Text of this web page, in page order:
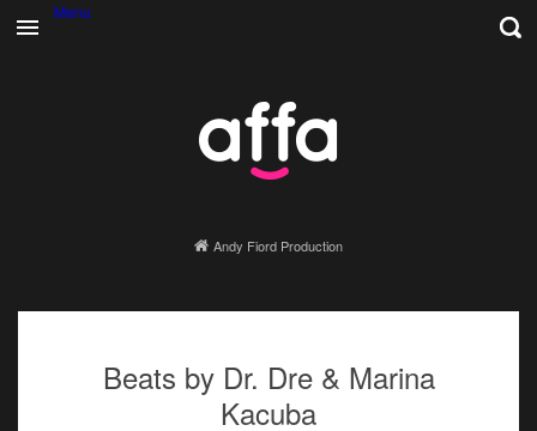
Menu
Andy Fiord Production
Beats by Dr. Dre & Marina
Kacuba